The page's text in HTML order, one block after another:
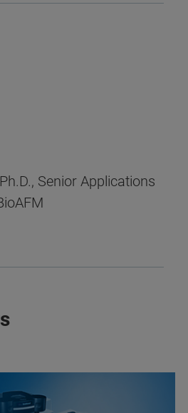
Senior Applications